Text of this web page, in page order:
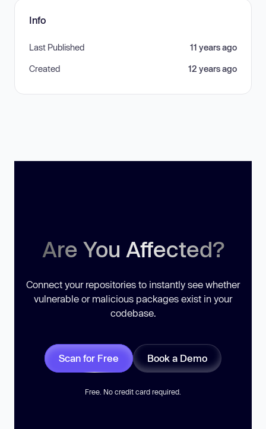
Info
Last Published 11 years ago
Created 12 years ago
Are You Affected?
Connect your repositories to instantly see whether
vulnerable or malicious packages exist in your
codebase.
Scan for Free Book a Demo
Free. No credit card required.